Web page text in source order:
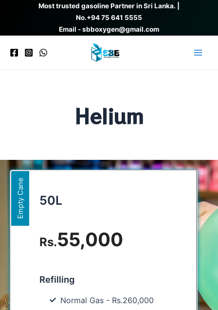
Most trusted gasoline Partner in Sri Lanka. |
No.+94 75 641 5555
Email - sbboxygen@gmail.com
Helium
Empty Cane 50L
Rs.55,000
Refilling
Normal Gas - Rs.260,000